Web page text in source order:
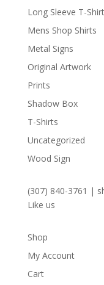
Long Sleeve T-Shirt
Mens Shop Shirts
Metal Signs
Original Artwork
Prints
Shadow Box
T-Shirts
Uncategorized
Wood Sign
(307) 840-3761 |
Like us
Shop
My Account
Cart